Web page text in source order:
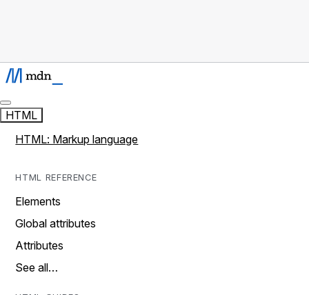
HTML
HTML: Markup language
HTML REFERENCE
Elements
Global attributes
Attributes
See all…